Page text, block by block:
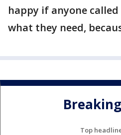
happy if anyone
what they need,
Top